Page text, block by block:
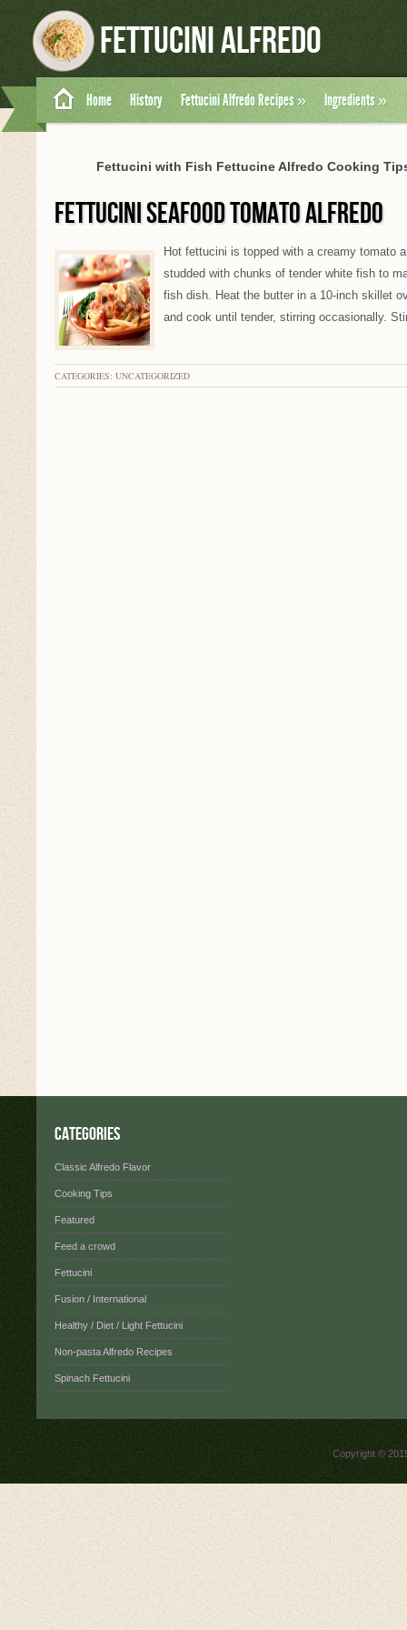
Fettucini Alfredo
Home History Fettucini Alfredo Recipes» Ingredients»
Fettucini with Fish Fettucine Alfredo Cooking
FETTUCINI SEAFOOD TOMATO ALFREDO
Hot fettucini is topped with a creamy tomato
studded with chunks of tender white fish to
fish dish. Heat the butter in a 10-inch skillet
and cook until tender, stirring occasionally.
CATEGORIES: UNCATEGORIZED
Categories
Classic Alfredo Flavor
Cooking Tips
Featured
Feed a crowd
Fettucini
Fusion / International
Healthy / Diet / Light Fettucini
Non-pasta Alfredo Recipes
Spinach Fettucini
Copyright ©